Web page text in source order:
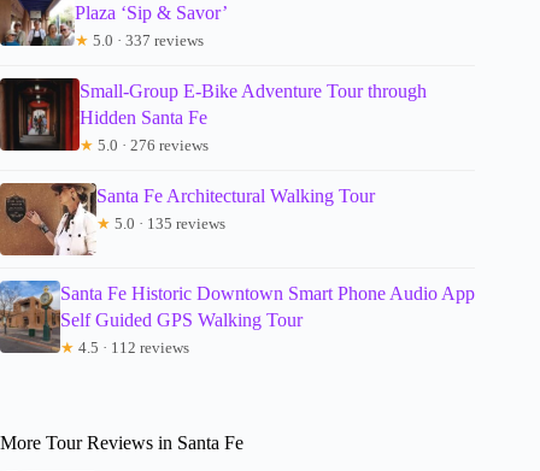
Plaza ‘Sip & Savor’
★ 5.0 · 337 reviews
Small-Group E-Bike Adventure Tour through
Hidden Santa Fe
★ 5.0 · 276 reviews
Santa Fe Architectural Walking Tour
★ 5.0 · 135 reviews
Santa Fe Historic Downtown Smart Phone Audio App
Self Guided GPS Walking Tour
★ 4.5 · 112 reviews
More Tour Reviews in Santa Fe